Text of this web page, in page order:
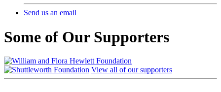
Send us an email
Some of Our Supporters
View all of our supporters